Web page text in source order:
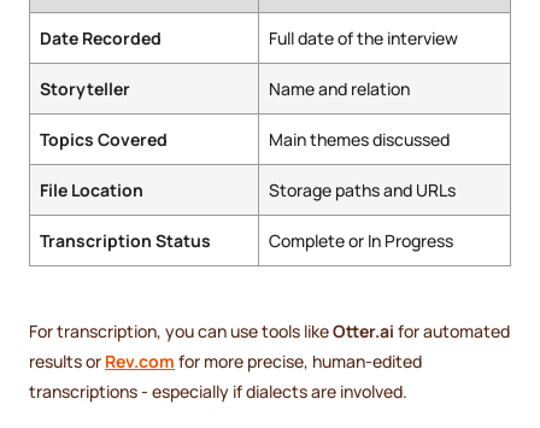
Date Recorded Full date of the interview
Storyteller Name and relation
Topics Covered Main themes discussed
File Location Storage paths and URLs
Transcription Status Complete or In Progress
For transcription, you can use tools likeOtter.ai for automated
results or Rev.com for more precise, human-edited
transcriptions - especially if dialects are involved.